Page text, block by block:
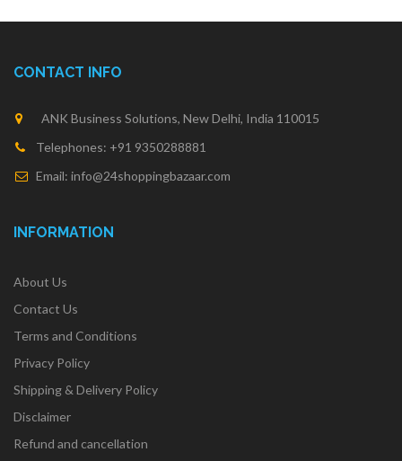
CONTACT INFO
ANK Business Solutions, New Delhi, India 110015
Telephones: +91 9350288881
Email: info@24shoppingbazaar.com
INFORMATION
About Us
Contact Us
Terms and Conditions
Privacy Policy
Shipping & Delivery Policy
Disclaimer
Refund and cancellation